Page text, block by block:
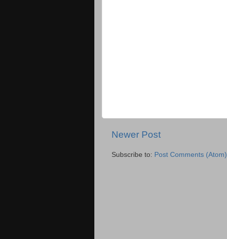
Newer Post
Subscribe to: Post Comments (Atom)